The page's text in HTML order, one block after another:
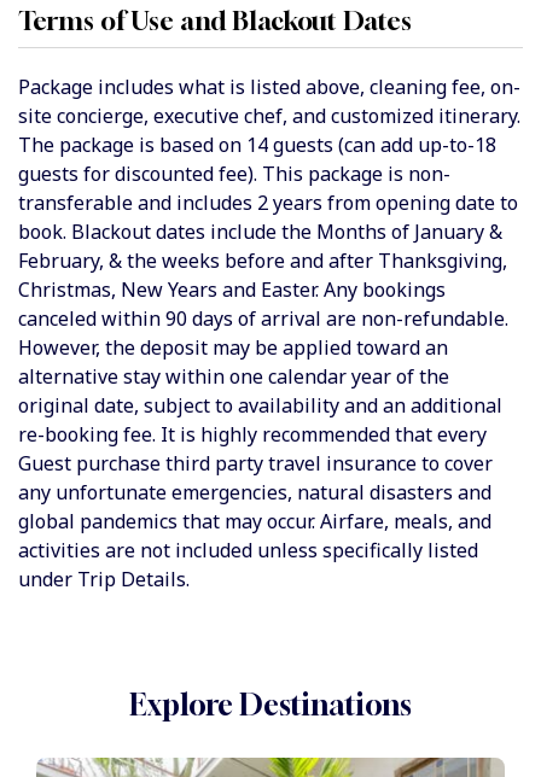
Terms of Use and Blackout Dates
Package includes what is listed above, cleaning fee, on-
site concierge, executive chef, and customized itinerary.
The package is based on 14 guests (can add up-to-18
guests for discounted fee). This package is non-
transferable and includes 2 years from opening date to
book. Blackout dates include the Months of January &
February, & the weeks before and after Thanksgiving,
Christmas, New Years and Easter. Any bookings
canceled within 90 days of arrival are non-refundable.
However, the deposit may be applied toward an
alternative stay within one calendar year of the
original date, subject to availability and an additional
re-booking fee. It is highly recommended that every
Guest purchase third party travel insurance to cover
any unfortunate emergencies, natural disasters and
global pandemics that may occur.Airfare, meals, and
activities are not included unless specifically listed
under Trip Details.
Explore Destinations